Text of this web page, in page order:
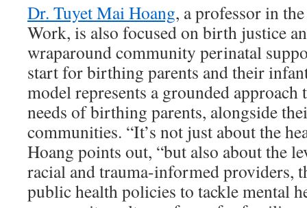
Dr. Tuyet Mai Hoang, a professor in
Work, is also focused on birth justice
wraparound community perinatal
start for birthing parents and their
model represents a grounded
needs of birthing parents, alongside
communities. “It’s not just about the
Hoang points out, “but also about the
racial and trauma-informed providers,
public health policies to tackle mental